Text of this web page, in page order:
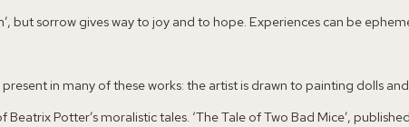
but sorrow gives way to joy and to hope. Experiences can be
in many of these works: the artist is drawn to painting dolls
Potter’s moralistic tales. ‘The Tale of Two Bad Mice’,